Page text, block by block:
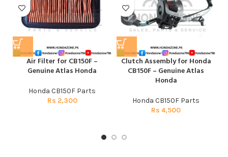
Air Filter for CB150F –
Genuine Atlas Honda
Honda CB150F Parts
Rs 2,300
Clutch Assembly for Honda
CB150F – Genuine Atlas
Honda
Honda CB150F Parts
Rs 4,500